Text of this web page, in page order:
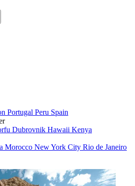
Portugal Peru Spain
Dubrovnik Hawaii Kenya
Morocco New York City Rio de Janeiro